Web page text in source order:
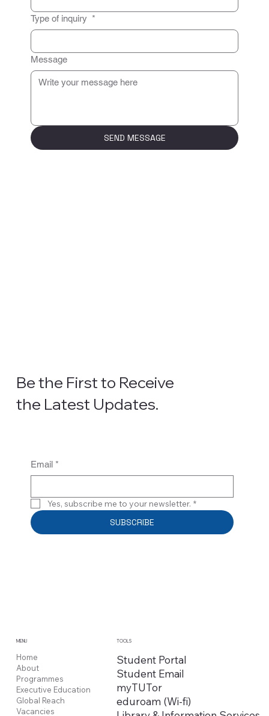
Type of inquiry *
Message
SEND MESSAGE
Be the First to Receive
the Latest Updates.
Email *
Yes, subscribe me to your newsletter. *
SUBSCRIBE
MENU
Home
About
Programmes
Executive Education
Global Reach
Vacancies
TOOLS
Student Portal
Student Email
myTUTor
eduroam (Wi-fi)